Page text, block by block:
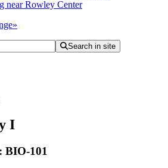
»
Search in site
I
BIO-101